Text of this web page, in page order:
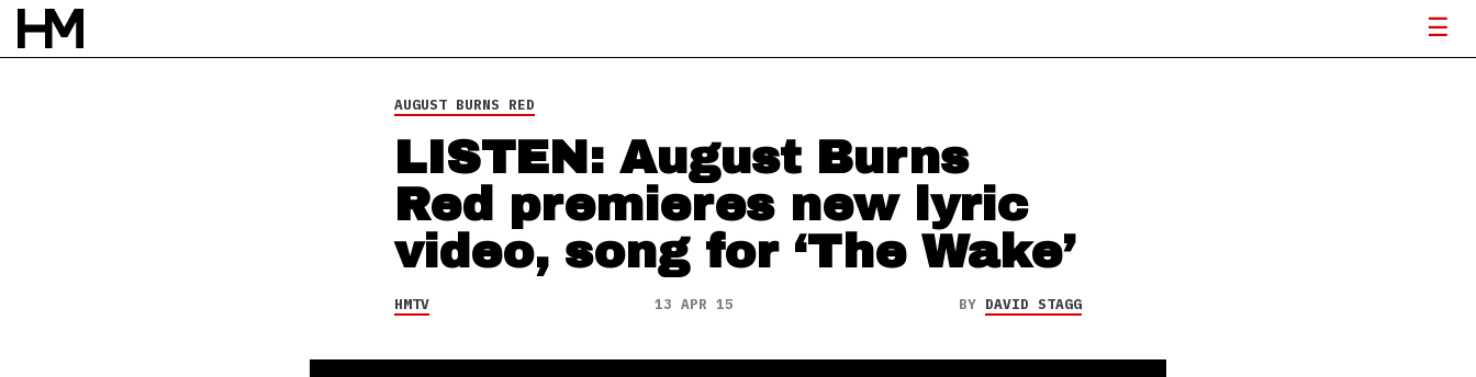
13 APR 15
BY DAVID STAGG
AUGUST BURNS RED
LISTEN: August Burns
Red premieres new lyric
video, song for ‘The Wake’
HMTV 13 APR 15 BY DAVID STAGG